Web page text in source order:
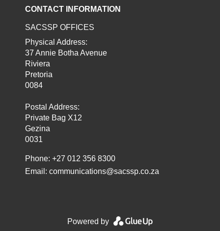
CONTACT INFORMATION
SACSSP OFFICES
Physical Address:
37 Annie Botha Avenue
Riviera
Pretoria
0084
Postal Address:
Private Bag X12
Gezina
0031
Phone: +27 012 356 8300
Email:communications@sacssp.co.za
Powered by